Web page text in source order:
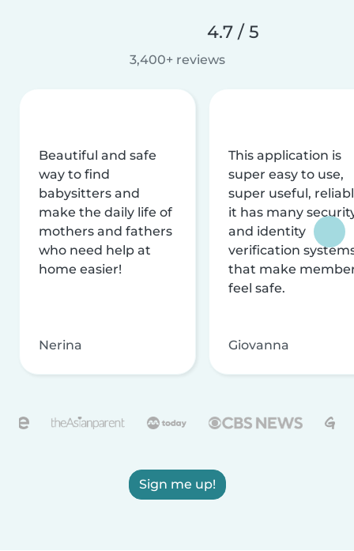
4.7 / 5
3,400+ reviews
Beautiful and safe
way to find
babysitters and
make the daily life of
mothers and fathers
who need help at
home easier!
Nerina
This application is
super easy to use,
super useful,
it has many
and identity
verification
that make
feel safe.
Giovanna
Sign me up!